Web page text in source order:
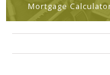
Mortgage